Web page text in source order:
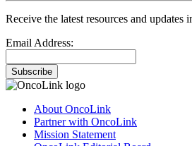
Receive the latest resources and updates
Email Address:
Subscribe
About OncoLink
Partner with OncoLink
Mission Statement